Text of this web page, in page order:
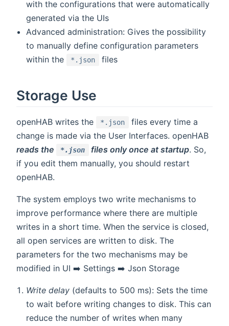
with the configurations that were automatically
generated via the UIs
Advanced administration: Gives the possibility
to manually define configuration parameters
within the
*.json files
Storage Use
openHAB writes the *.json
files every time a
change is made via the User Interfaces. openHAB
reads the
*.json files only once at startup. So,
if you edit them manually, you should restart
openHAB.
The system employs two write mechanisms to
improve performance where there are multiple
writes in a short time. When the service is closed,
all open services are written to disk. The
parameters for the two mechanisms may be
modified in UI ➡️ Settings ➡️ Json Storage
Write delay (defaults to 500 ms): Sets the time
to wait before writing changes to disk. This can
reduce the number of writes when many